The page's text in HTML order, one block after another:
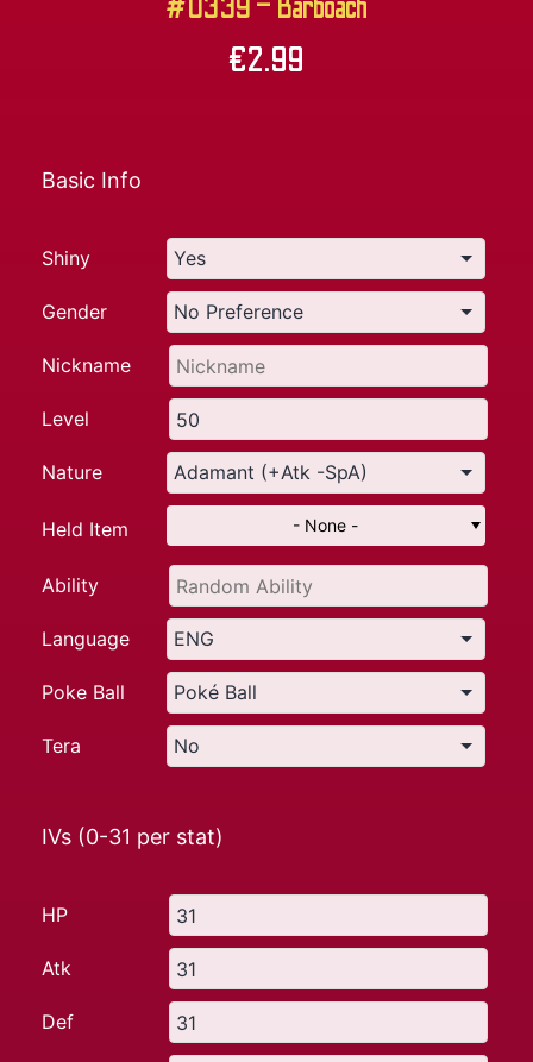
#0339 – Barboach
€2.99
Basic Info
Shiny
Gender
Nickname
Level
Nature
Held Item - None -
Ability
Language
Poke Ball
Tera
IVs (0-31 per stat)
HP
Atk
Def